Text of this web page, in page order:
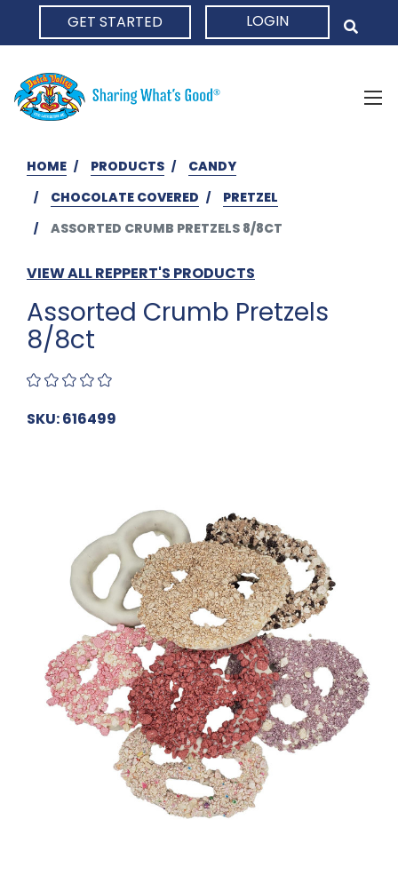
GET STARTED LOGIN
HOME PRODUCTS
CANDY
CHOCOLATE COVERED
PRETZEL
ASSORTED CRUMB PRETZELS 8/8CT
VIEW ALL REPPERT'S PRODUCTS
Assorted Crumb Pretzels
8/8ct
SKU: 616499